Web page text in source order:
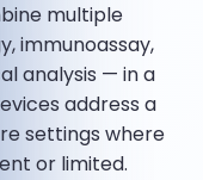
multiple
immunoassay,
analysis — in a
address a
settings where
or limited.